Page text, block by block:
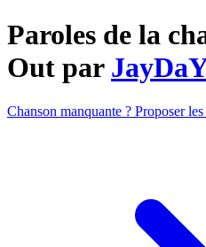
Paroles de la
Out par
Chanson manquante ? Proposer